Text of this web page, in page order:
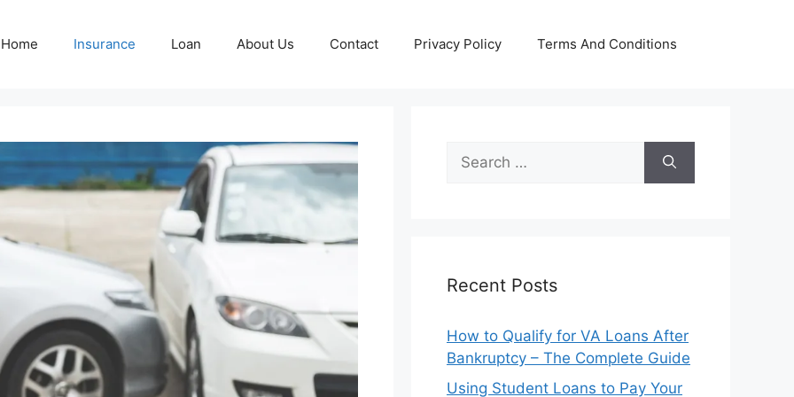
Home Insurance Loan About Us Contact Privacy Policy Terms And Conditions
Search
for:
Recent Posts
How to Qualify for VA Loans After
Bankruptcy – The Complete Guide
Using Student Loans to Pay Your